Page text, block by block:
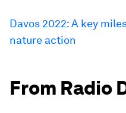
Davos 2022: A key
nature action
From Radio